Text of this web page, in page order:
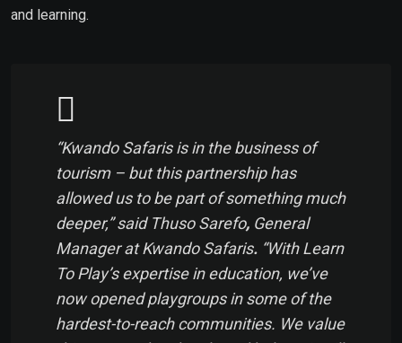
and learning.
“Kwando Safaris is in the business of
tourism – but this partnership has
allowed us to be part of something much
deeper,” said Thuso Sarefo, General
Manager at Kwando Safaris. “With Learn
To Play’s expertise in education, we’ve
now opened playgroups in some of the
hardest-to-reach communities. We value